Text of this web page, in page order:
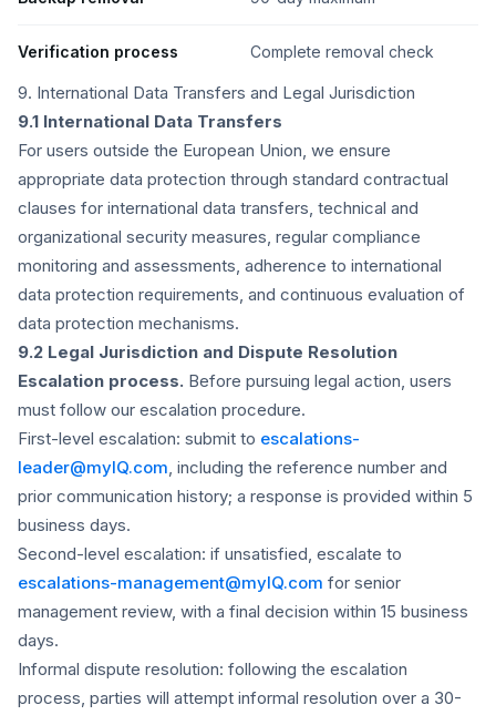
Verification process Complete removal check
9. International Data Transfers and Legal Jurisdiction
9.1 International Data Transfers
For users outside the European Union, we ensure
appropriate data protection through standard contractual
clauses for international data transfers, technical and
organizational security measures, regular compliance
monitoring and assessments, adherence to international
data protection requirements, and continuous evaluation of
data protection mechanisms.
9.2 Legal Jurisdiction and Dispute Resolution
Escalation process. Before pursuing legal action, users
must follow our escalation procedure.
First-level escalation: submit to escalations-
leader@myIQ.com, including the reference number and
prior communication history; a response is provided within 5
business days.
Second-level escalation: if unsatisfied, escalate to
escalations-management@myIQ.com for senior
management review, with a final decision within 15 business
days.
Informal dispute resolution: following the escalation
process, parties will attempt informal resolution over a 30-